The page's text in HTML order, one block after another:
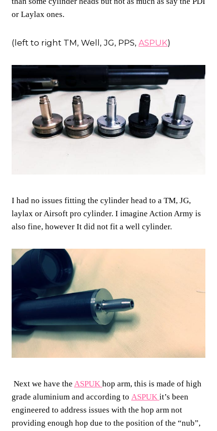
or Laylax ones.
(left to right TM, Well, JG, PPS, ASPUK)
I had no issues fitting the cylinder head to a TM, JG,
laylax or Airsoft pro cylinder. I imagine Action Army is
also fine, however It did not fit a well cylinder.
Next we have the ASPUK hop arm, this is made of high
grade aluminium and according to ASPUK it’s been
engineered to address issues with the hop arm not
providing enough hop due to the position of the “nub”,